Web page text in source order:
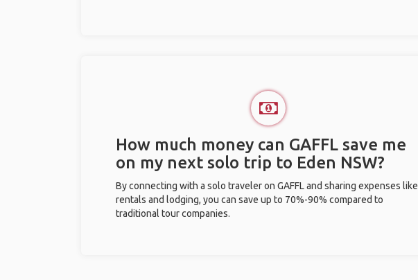
How much money can GAFFL save me
on my next solo trip to Eden NSW?
By connecting with a solo traveler on GAFFL and sharing expenses like
rentals and lodging, you can save up to 70%-90% compared to
traditional tour companies.